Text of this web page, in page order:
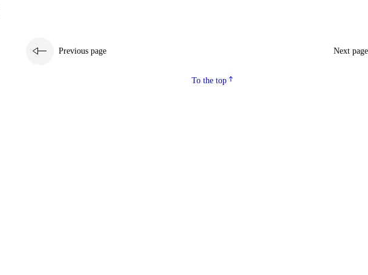
Previous page Next page
To the top